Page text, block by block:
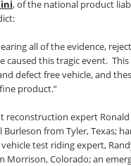
, of the national product
all of the evidence,
caused this tragic event.
defect free vehicle, and
product.”
reconstruction expert
from Tyler, Texas;
test riding expert,
Morrison, Colorado; an